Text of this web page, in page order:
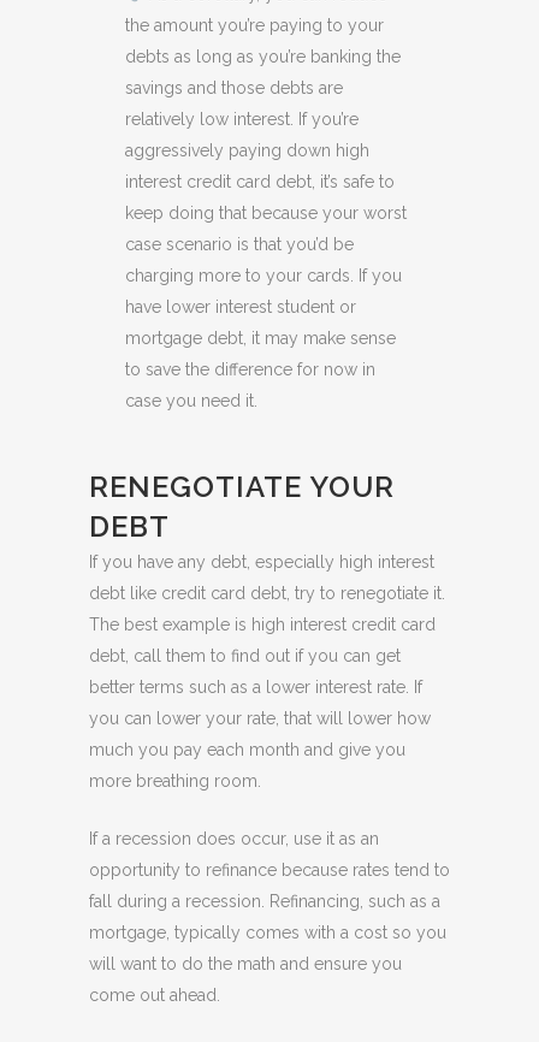
the amount you’re paying to your
debts as long as you’re banking the
savings and those debts are
relatively low interest. If you’re
aggressively paying down high
interest credit card debt, it’s safe to
keep doing that because your worst
case scenario is that you’d be
charging more to your cards. If you
have lower interest student or
mortgage debt, it may make sense
to save the difference for now in
case you need it.
RENEGOTIATE YOUR
DEBT
If you have any debt, especially high interest
debt like credit card debt, try to renegotiate it.
The best example is high interest credit card
debt, call them to find out if you can get
better terms such as a lower interest rate. If
you can lower your rate, that will lower how
much you pay each month and give you
more breathing room.
If a recession does occur, use it as an
opportunity to refinance because rates tend to
fall during a recession. Refinancing, such as a
mortgage, typically comes with a cost so you
will want to do the math and ensure you
come out ahead.